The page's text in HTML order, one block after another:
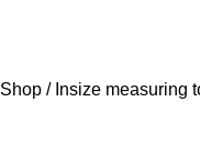
Shop / Insize measuring